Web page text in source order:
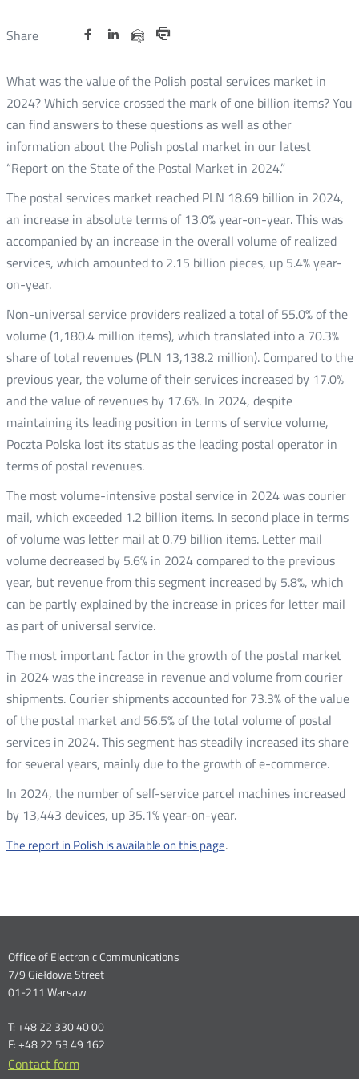
Share
Share
Twitter
Otwórz
oknie
Share
Facebook
Otwórz
oknie
Share
Linkedin
Otwórz
oknie
Share
e-
mail
What was the value of the Polish postal services market in
2024? Which service crossed the mark of one billion items? You
can find answers to these questions as well as other
information about the Polish postal market in our latest
“Report on the State of the Postal Market in 2024.”
The postal services market reached PLN 18.69 billion in 2024,
an increase in absolute terms of 13.0% year-on-year. This was
accompanied by an increase in the overall volume of realized
services, which amounted to 2.15 billion pieces, up 5.4% year-
on-year.
Non-universal service providers realized a total of 55.0% of the
volume (1,180.4 million items), which translated into a 70.3%
share of total revenues (PLN 13,138.2 million). Compared to the
previous year, the volume of their services increased by 17.0%
and the value of revenues by 17.6%. In 2024, despite
maintaining its leading position in terms of service volume,
Poczta Polska lost its status as the leading postal operator in
terms of postal revenues.
The most volume-intensive postal service in 2024 was courier
mail, which exceeded 1.2 billion items. In second place in terms
of volume was letter mail at 0.79 billion items. Letter mail
volume decreased by 5.6% in 2024 compared to the previous
year, but revenue from this segment increased by 5.8%, which
can be partly explained by the increase in prices for letter mail
as part of universal service.
The most important factor in the growth of the postal market
in 2024 was the increase in revenue and volume from courier
shipments. Courier shipments accounted for 73.3% of the value
of the postal market and 56.5% of the total volume of postal
services in 2024. This segment has steadily increased its share
for several years, mainly due to the growth of e-commerce.
In 2024, the number of self-service parcel machines increased
by 13,443 devices, up 35.1% year-on-year.
The report in Polish is available on this page.
Dane
kontaktowe
Office of Electronic Communications
7/9 Giełdowa Street
01-211 Warsaw
T: +48 22 330 40 00
F: +48 22 53 49 162
Contact form